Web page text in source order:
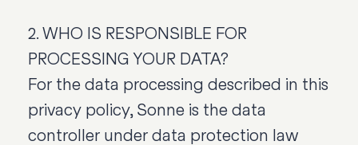
2. WHO IS RESPONSIBLE FOR
PROCESSING YOUR DATA?
For the data processing described in this
privacy policy, Sonne is the data
controller under data protection law